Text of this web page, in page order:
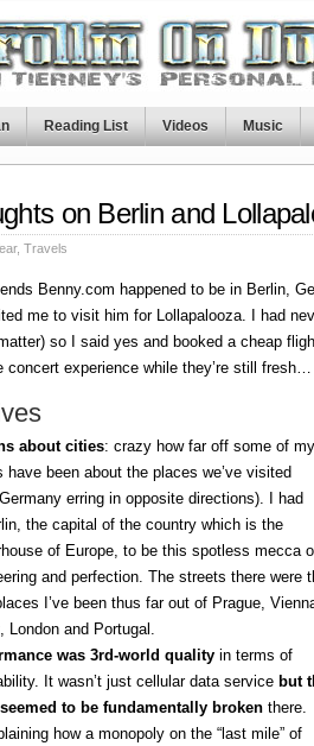
Reading List Videos Music
on Berlin and
, Travels
Benny.com happened to be in Berlin,
me to visit him for Lollapalooza. I had
so I said yes and booked a cheap
concert experience while they’re still fresh…
about cities: crazy how far off some of my
have been about the places we’ve visited
erring in opposite directions). I had
the capital of the country which is the
of Europe, to be this spotless mecca
and perfection. The streets there were
I’ve been thus far out of Prague,
London and Portugal.
was 3rd-world quality in terms of
It wasn’t just cellular data service but
to be fundamentally broken there.
how a monopoly on the “last mile” of